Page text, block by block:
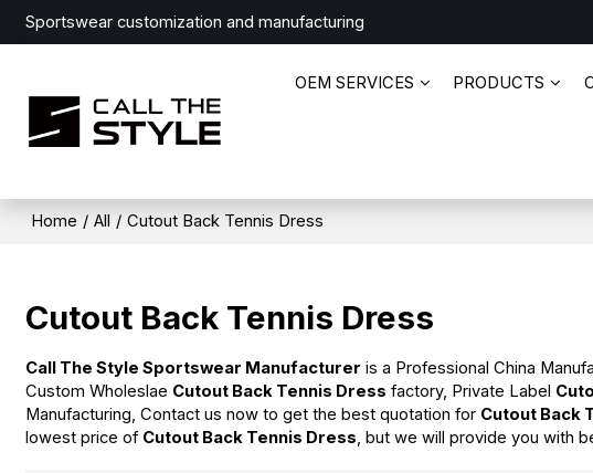
Sportswear customization and manufacturing
OEM SERVICES PRODUCTS
Home / All / Cutout Back Tennis Dress
Cutout Back Tennis Dress
Call The Style Sportswear Manufacturer is a Professional China
Custom Wholeslae Cutout Back Tennis Dress factory, Private Label
Manufacturing, Contact us now to get the best quotation for Cutout Back
lowest price of Cutout Back Tennis Dress , but we will provide you with